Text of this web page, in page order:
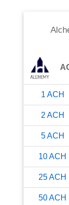
1 ACH
2 ACH
5ACH
10ACH
25ACH
50ACH